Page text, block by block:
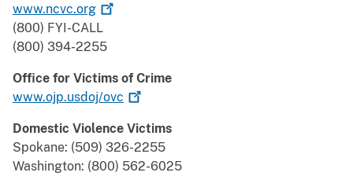
www.ncvc.org
(800) FYI-CALL
(800) 394-2255
Office for Victims of Crime
www.ojp.usdoj/ovc
Domestic Violence Victims
Spokane: (509) 326-2255
Washington: (800) 562-6025